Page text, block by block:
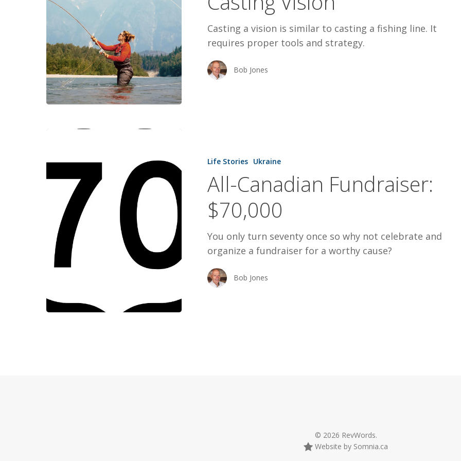
Casting a vision is similar to casting a fishing line. It
requires proper tools and strategy.
Bob Jones
Fundraiser:
$70,000
Life Stories Ukraine
All-Canadian Fundraiser:
$70,000
You only turn seventy once so why not celebrate and
organize a fundraiser for a worthy cause?
Bob Jones
© 2026 RevWords.
Website by Somnia.ca